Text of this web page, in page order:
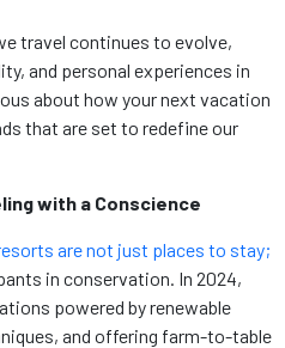
travel continues to evolve,
and personal experiences in
about how your next vacation
that are set to redefine our
with a Conscience
are not just places to stay;
in conservation. In 2024,
powered by renewable
and offering farm-to-table